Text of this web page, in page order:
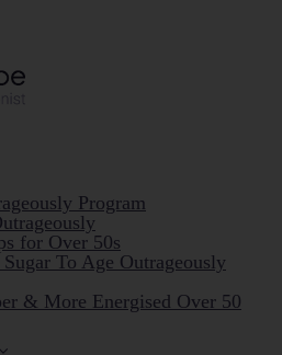
Program
for Over 50s
To Age Outrageously
& More Energised Over 50